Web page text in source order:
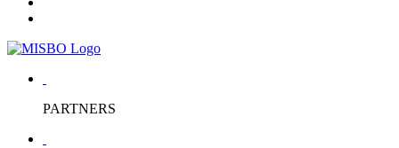
PARTNERS